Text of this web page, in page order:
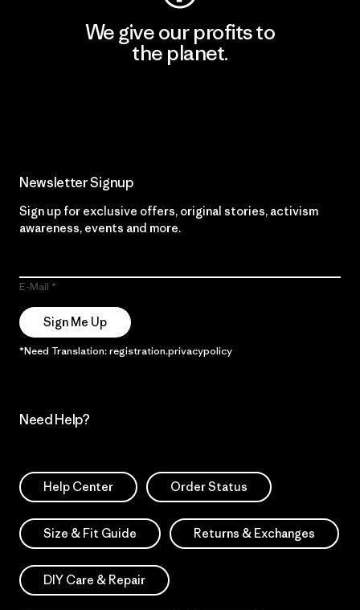
We give our profits to
the planet.
Newsletter Signup
Sign up for exclusive offers, original stories, activism
awareness, events and more.
E-Mail
Sign Me Up
*Need Translation: registration.privacypolicy
Need Help?
Help Center Order Status
Size & Fit Guide Returns & Exchanges
DIY Care & Repair